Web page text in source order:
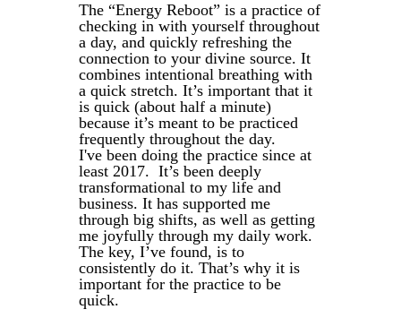
The “Energy Reboot” is a practice of
checking in with yourself throughout
a day, and quickly refreshing the
connection to your divine source. It
combines intentional breathing with
a quick stretch. It’s important that it
is quick (about half a minute)
because it’s meant to be practiced
frequently throughout the day.
I've been doing the practice since at
least 2017. It’s been deeply
transformational to my life and
business. It has supported me
through big shifts, as well as getting
me joyfully through my daily work.
The key, I’ve found, is to
consistently do it. That’s why it is
important for the practice to be
quick.